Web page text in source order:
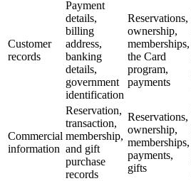
Customer
records
Payment
details,
billing
address,
banking
details,
government
identification
Reservations,
ownership,
memberships,
the Card
program,
payments
Commercial
information
Reservation,
transaction,
membership,
and gift
purchase
records
Reservations,
ownership,
memberships,
payments,
gifts